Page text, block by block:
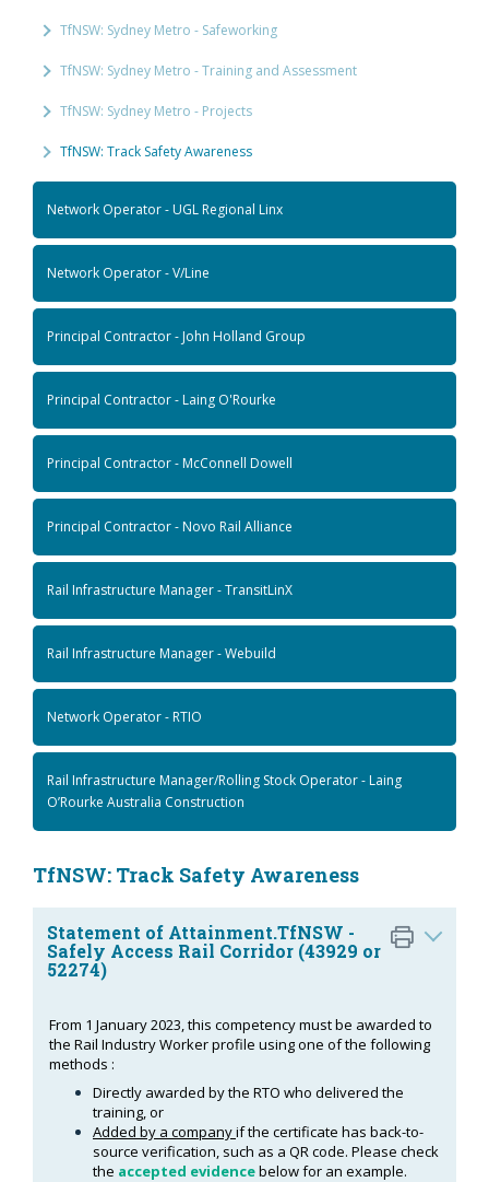
TfNSW: Sydney Metro - Safeworking
TfNSW: Sydney Metro - Training and Assessment
TfNSW: Sydney Metro - Projects
TfNSW: Track Safety Awareness
Network Operator - UGL Regional Linx
Network Operator - V/Line
Principal Contractor - John Holland Group
Principal Contractor - Laing O'Rourke
Principal Contractor - McConnell Dowell
Principal Contractor - Novo Rail Alliance
Rail Infrastructure Manager - TransitLinX
Rail Infrastructure Manager - Webuild
Network Operator - RTIO
Rail Infrastructure Manager/Rolling Stock Operator - Laing
O’Rourke Australia Construction
TfNSW: Track Safety Awareness
Statement of Attainment.TfNSW -
Safely Access Rail Corridor (43929 or
52274)
From 1 January 2023, this competency must be awarded to
the Rail Industry Worker profile using one of the following
methods :
Directly awarded by the RTO who delivered the
training, or
Added by a companyif the certificate has back-to-
source verification, such as a QR code. Please check
the accepted evidencebelow for an example.